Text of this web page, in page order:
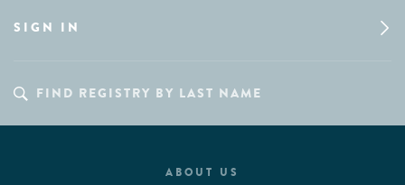
SIGN IN
ABOUT US